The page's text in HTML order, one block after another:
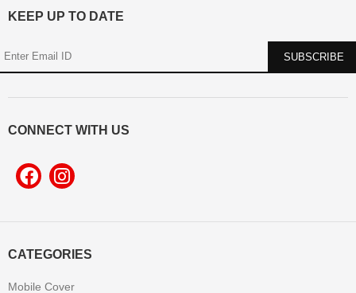
CATEGORIES
Mobile Cover
KEEP UP TO DATE
CONNECT WITH US